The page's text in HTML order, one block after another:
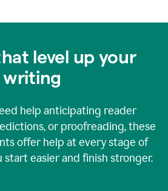
level up your
writing
help anticipating reader
or proofreading, these
offer help at every stage of
start easier and finish stronger.